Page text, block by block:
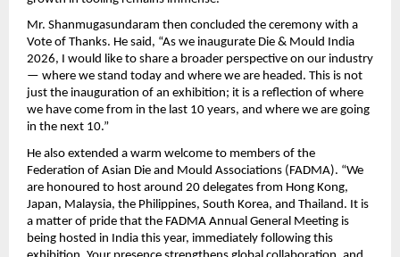
Mr. Shanmugasundaram then concluded the ceremony with a
Vote of Thanks. He said, “As we inaugurate Die & Mould India
2026, I would like to share a broader perspective on our industry
— where we stand today and where we are headed. This is not
just the inauguration of an exhibition; it is a reflection of where
we have come from in the last 10 years, and where we are going
in the next 10.”
He also extended a warm welcome to members of the
Federation of Asian Die and Mould Associations (FADMA). “We
are honoured to host around 20 delegates from Hong Kong,
Japan, Malaysia, the Philippines, South Korea, and Thailand. It is
a matter of pride that the FADMA Annual General Meeting is
being hosted in India this year, immediately following this